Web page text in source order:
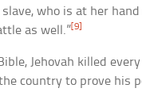
who is at her
as well.”[9]
Jehovah killed
country to prove his